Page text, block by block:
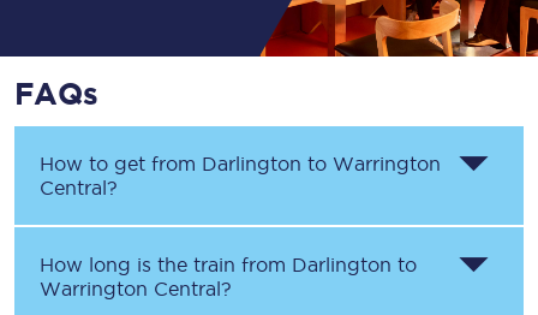
FAQs
How to get from Darlington to Warrington
Central?
How long is the train from Darlington to
Warrington Central?